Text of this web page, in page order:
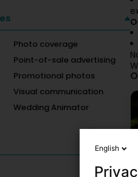
Photo coverage
Point-of-sale advertising
Promotional photos
Visual communication
Wedding Animator
English